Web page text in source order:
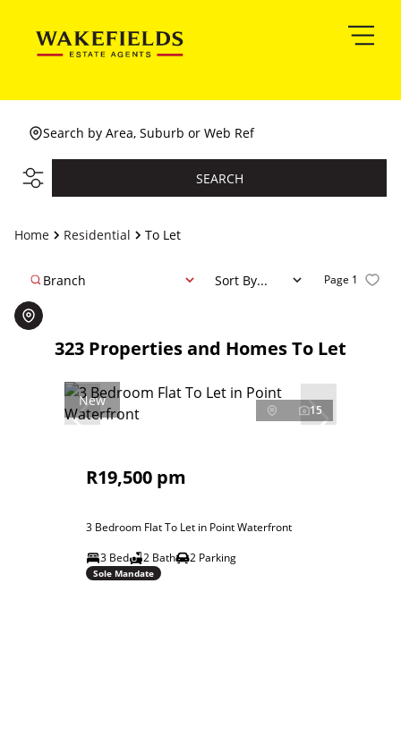
Search by Area, Suburb or Web Ref
SEARCH
Home Residential To Let
323 Properties and Homes To Let
Page 1
Branch Sort By...
New
15
R19,500 pm
3 Bedroom Flat To Let in Point Waterfront
3 Bed
2 Bath 2 Parking
Sole Mandate